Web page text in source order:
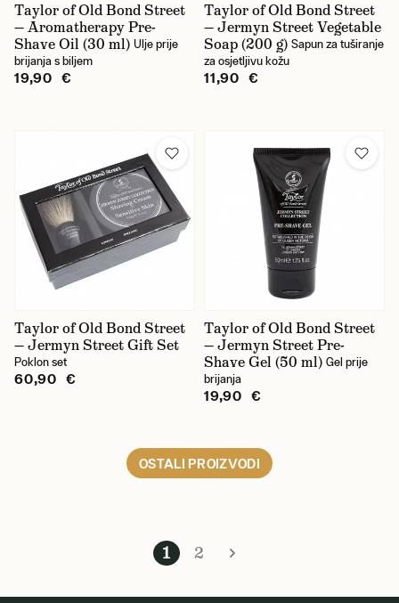
Taylor of Old Bond Street
— Aromatherapy Pre-
Shave Oil (30 ml) Ulje prije
brijanja s biljem
19,90 €
Taylor of Old Bond Street
— Jermyn Street Vegetable
Soap (200 g) Sapun za tuširanje
za osjetljivu kožu
11,90 €
Taylor of Old Bond Street
— Jermyn Street Gift Set
Poklon set
60,90 €
Taylor of Old Bond Street
— Jermyn Street Pre-
Shave Gel (50 ml) Gel prije
brijanja
19,90 €
OSTALI PROIZVODI
1 2